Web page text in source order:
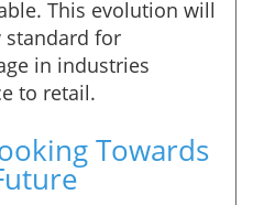
This evolution will
standard for
in industries
to retail.
Towards